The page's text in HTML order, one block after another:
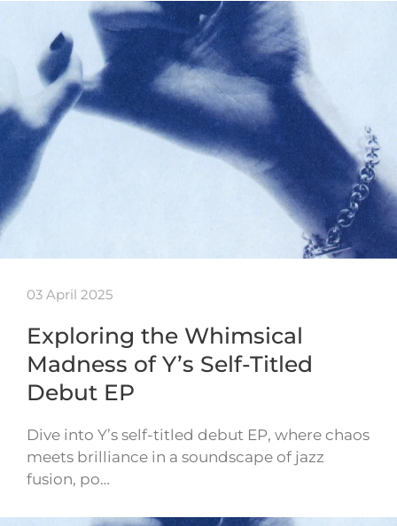
03 April 2025
Exploring the Whimsical
Madness of Y’s Self-Titled
Debut EP
Dive into Y’s self-titled debut EP, where chaos
meets brilliance in a soundscape of jazz
fusion, po…